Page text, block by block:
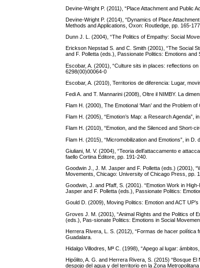
Devine-Wright P. (2011), “Place Attachment and Public
Devine-Wright P. (2014), “Dynamics of Place
Methods and Applications, Oxon: Routledge, pp. 165-177.
Dunn J. L. (2004), “The Politics of Empathy: Social
Erickson Nepstad S. and C. Smith (2001), “The Social
and F. Polletta (eds.), Passionate Politics: Emotions
Escobar, A. (2001), “Culture sits in places: reflections
6298(00)00064-0
Escobar, A. (2010), Territorios de diferencia: Lugar,
Fedi A. and T. Mannarini (2008), Oltre il NIMBY. La
Flam H. (2000), The Emotional ‘Man’ and the Problem
Flam H. (2005), “Emotion’s Map: a Research Agenda”,
Flam H. (2010), “Emotion, and the Silenced and Short-
Flam H. (2015), “Micromobilization and Emotions”, in
Giuliani, M. V. (2004), “Teoria dell’attaccamento e
faello Cortina Editore, pp. 191-240.
Goodwin J., J. M. Jasper and F. Polletta (eds.) (2001),
Movements, Chicago: University of Chicago Press, pp.
Goodwin, J. and Pfaff, S. (2001). “Emotion Work in
Jasper and F. Polletta (eds.), Passionate Politics:
Gould D. (2009), Moving Politics: Emotion and ACT
Groves J. M. (2001), “Animal Rights and the Politics of
(eds.), Pas-sionate Politics: Emotions in Social
Herrera Rivera, L. S. (2012), “Formas de hacer política
Guadalara.
Hidalgo Villodres, Mª C. (1998), “Apego al lugar:
Hipólito, A. G. and Herrera Rivera, S. (2015) “Bosque
despojo del agua y del territorio en la Zona